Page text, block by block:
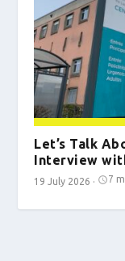
Let’s Talk
Interview
19 July 2026 · 7